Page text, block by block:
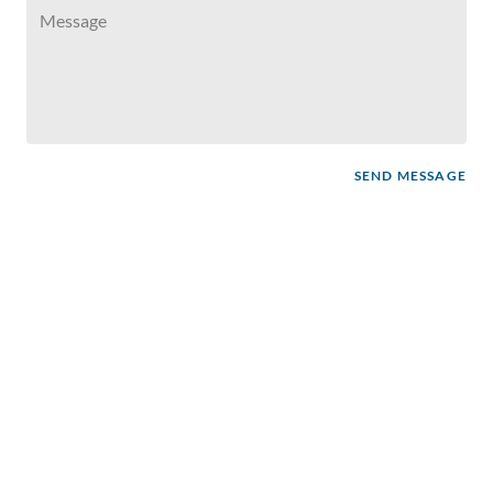
SEND MESSAGE